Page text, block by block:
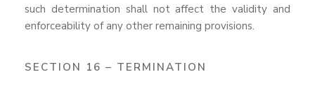
such determination shall not affect the validity and
enforceability of any other remaining provisions.
SECTION 16 – TERMINATION